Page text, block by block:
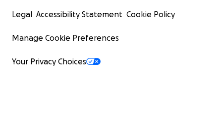
Legal Accessibility Statement Cookie Policy
Manage Cookie Preferences
Your Privacy Choices